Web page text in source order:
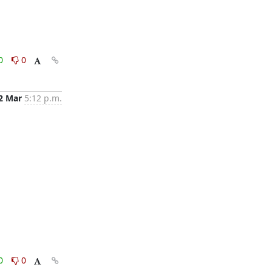
0
Mar 5:12 p.m.
0